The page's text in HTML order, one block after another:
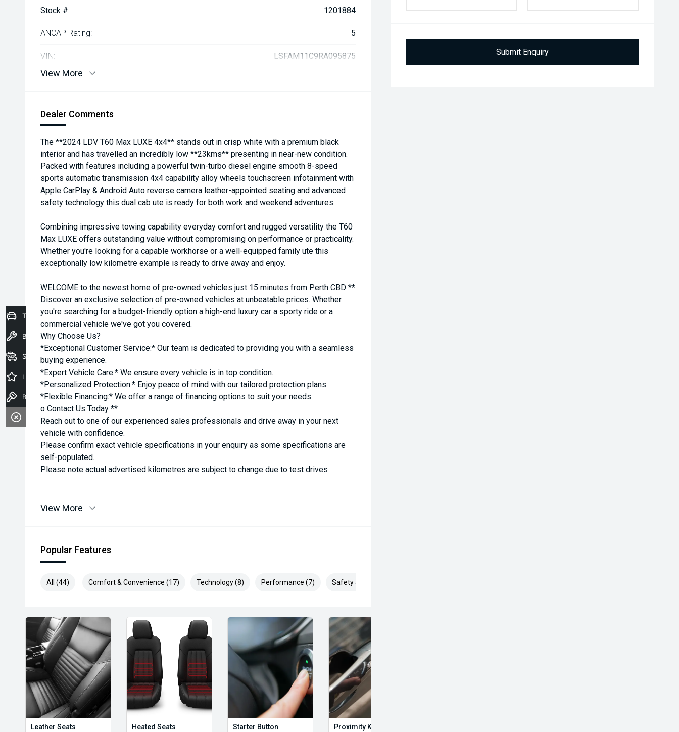
Submit Enquiry
Stock #: 1201884
ANCAP Rating: 5
VIN: LSFAM11C9RA095875
View More
Dealer Comments
The **2024 LDV T60 Max LUXE 4x4** stands out in crisp white with a premium black
interior and has travelled an incredibly low **23kms** presenting in near-new condition.
Packed with features including a powerful twin-turbo diesel engine smooth 8-speed
sports automatic transmission 4x4 capability alloy wheels touchscreen infotainment with
Apple CarPlay & Android Auto reverse camera leather-appointed seating and advanced
safety technology this dual cab ute is ready for both work and weekend adventures.
Combining impressive towing capability everyday comfort and rugged versatility the T60
Max LUXE offers outstanding value without compromising on performance or practicality.
Whether you're looking for a capable workhorse or a well-equipped family ute this
exceptionally low kilometre example is ready to drive away and enjoy.
WELCOME to the newest home of pre-owned vehicles just 15 minutes from Perth CBD **
Discover an exclusive selection of pre-owned vehicles at unbeatable prices. Whether
you're searching for a budget-friendly option a high-end luxury car a sporty ride or a
commercial vehicle we've got you covered.
Why Choose Us?
*Exceptional Customer Service:* Our team is dedicated to providing you with a seamless
buying experience.
*Expert Vehicle Care:* We ensure every vehicle is in top condition.
*Personalized Protection:* Enjoy peace of mind with our tailored protection plans.
*Flexible Financing:* We offer a range of financing options to suit your needs.
o Contact Us Today **
Reach out to one of our experienced sales professionals and drive away in your next
vehicle with confidence.
Please confirm exact vehicle specifications in your enquiry as some specifications are
self-populated.
Please note actual advertised kilometres are subject to change due to test drives
View More
Popular Features
All (44) Comfort & Convenience (17) Technology (8) Performance (7) Safety & Security (12)
Leather Seats Heated Seats Starter Button Proximity Key
Trade-In Valuation